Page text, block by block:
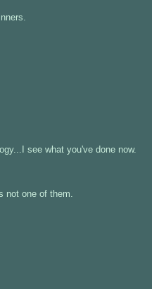
see what you've done now.
not one of them.